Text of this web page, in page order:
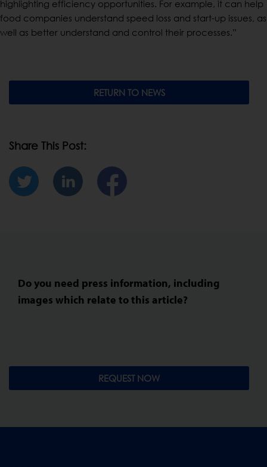
highlighting efficiency opportunities. For example, it can help
food companies understand speed loss and start-up issues, as
well as better understand and control their processes.”
RETURN TO NEWS
Share This Post:
Do you need press information, including
images which relate to this article?
REQUEST NOW